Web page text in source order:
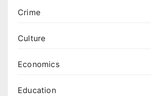
Crime
Culture
Economics
Education